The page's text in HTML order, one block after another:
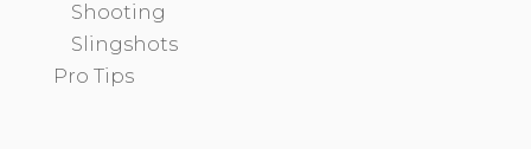
Shooting
Slingshots
Pro Tips